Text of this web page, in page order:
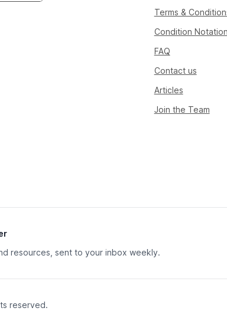
Terms &
Condition Notation
FAQ
Contact us
Articles
Join the Team
resources, sent to your inbox weekly.
reserved.